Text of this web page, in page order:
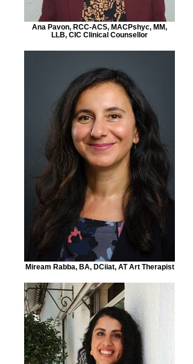
Ana Pavon, RCC-ACS, MACPshyc, MM,
LLB, CIC Clinical Counsellor
Miream Rabba, BA, DCiiat, AT Art Therapist